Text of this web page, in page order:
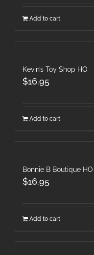
Add to cart
Kevin’s Toy Shop HO
$16.95
Add to cart
Bonnie B Boutique HO
$16.95
Add to cart